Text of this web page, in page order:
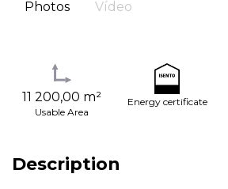
Photos Vídeo
11 200,00 m²
Usable Area
Energy certificate
Description